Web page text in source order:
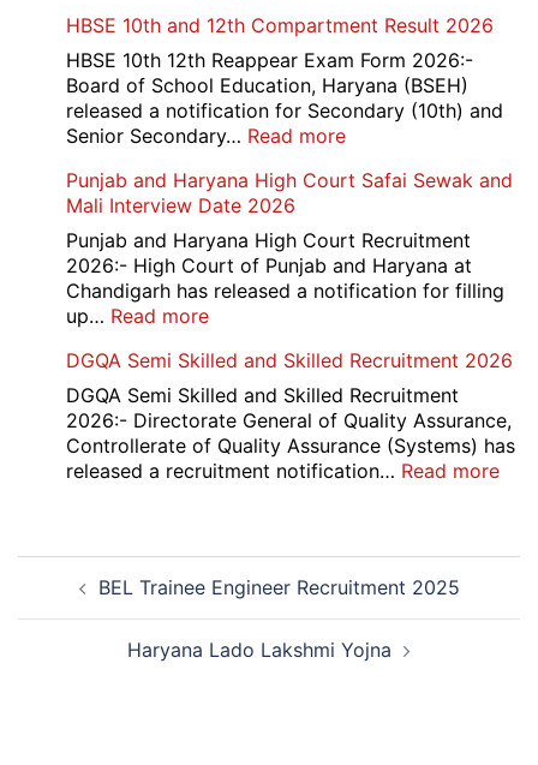
2026
Force
School
Naraina
Delhi
Cantt
Assistant
Recruitment
2026
HBSE 10th and 12th Compartment Result 2026
HBSE 10th 12th Reappear Exam Form 2026:-
Board of School Education, Haryana (BSEH)
released a notification for Secondary (10th) and
Senior Secondary… Read more:
10th
12th
Compartment
Result
Punjab and Haryana High Court Safai Sewak and
Mali Interview Date 2026
Punjab and Haryana High Court Recruitment
2026:- High Court of Punjab and Haryana at
Chandigarh has released a notification for filling
up… Read more:
and
Haryana
High
Court
Safai
Date
2026
DGQA Semi Skilled and Skilled Recruitment 2026
DGQA Semi Skilled and Skilled Recruitment
2026:- Directorate General of Quality Assurance,
Controllerate of Quality Assurance (Systems) has
released a recruitment notification… Read more:
Post
navigationBEL Trainee Engineer Recruitment 2025
Haryana Lado Lakshmi Yojna